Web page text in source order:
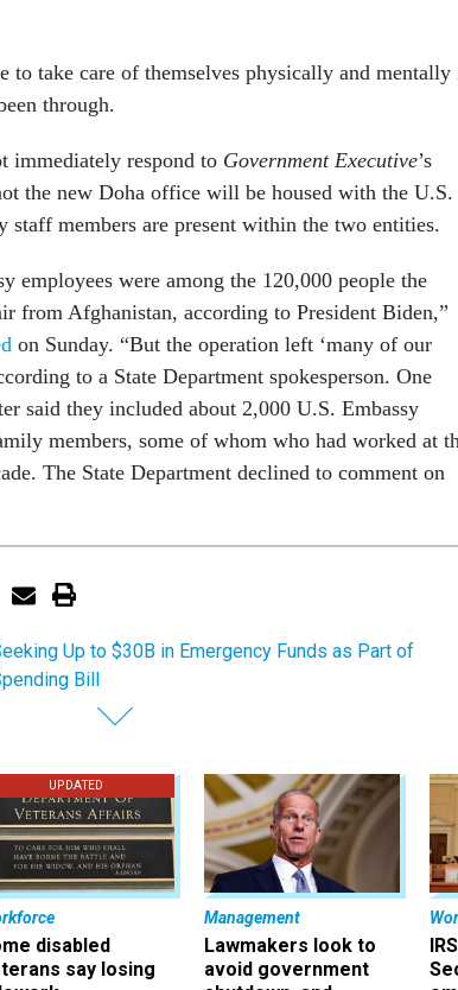
to take care of themselves physically and mentally
through.
immediately respond to Government Executive’s
the new Doha office will be housed with the U.S.
staff members are present within the two entities.
employees were among the 120,000 people the
from Afghanistan, according to President Biden,”
on Sunday. “But the operation left ‘many of our
to a State Department spokesperson. One
said they included about 2,000 U.S. Embassy
members, some of whom who had worked at
The State Department declined to comment on
Up to $30B in Emergency Funds as Part of
Bill
UPDATED
disabled
say losing
Management
Lawmakers look to
avoid government